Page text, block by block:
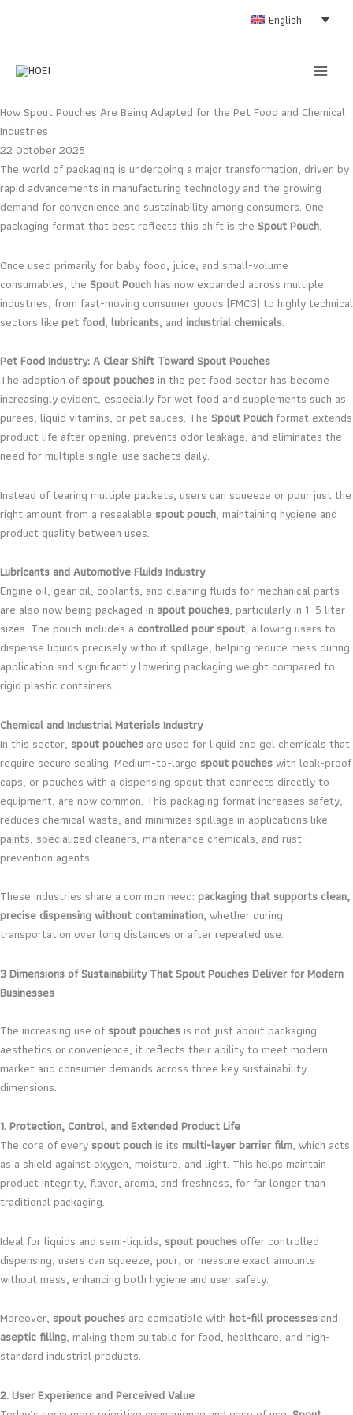
English
How Spout Pouches Are Being Adapted for the Pet Food and Chemical
Industries
22 October 2025
The world of packaging is undergoing a major transformation, driven by
rapid advancements in manufacturing technology and the growing
demand for convenience and sustainability among consumers. One
packaging format that best reflects this shift is the Spout Pouch.
Once used primarily for baby food, juice, and small-volume
consumables, the Spout Pouchhas now expanded across multiple
industries, from fast-moving consumer goods (FMCG) to highly technical
sectors like pet food, lubricants, and industrial chemicals.
Pet Food Industry: A Clear Shift Toward Spout Pouches
The adoption ofspout pouchesin the pet food sector has become
increasingly evident, especially for wet food and supplements such as
purees, liquid vitamins, or pet sauces. The Spout Pouch format extends
product life after opening, prevents odor leakage, and eliminates the
need for multiple single-use sachets daily.
Instead of tearing multiple packets, users can squeeze or pour just the
right amount from a resealable spout pouch, maintaining hygiene and
product quality between uses.
Lubricants and Automotive Fluids Industry
Engine oil, gear oil, coolants, and cleaning fluids for mechanical parts
are also now being packaged in spout pouches, particularly in 1–5 liter
sizes. The pouch includes a controlled pour spout, allowing users to
dispense liquids precisely without spillage, helping reduce mess during
application and significantly lowering packaging weight compared to
rigid plastic containers.
Chemical and Industrial Materials Industry
In this sector, spout pouches are used for liquid and gel chemicals that
require secure sealing. Medium-to-large spout poucheswith leak-proof
caps, or pouches with a dispensing spout that connects directly to
equipment, are now common. This packaging format increases safety,
reduces chemical waste, and minimizes spillage in applications like
paints, specialized cleaners, maintenance chemicals, and rust-
prevention agents.
These industries share a common need: packaging that supports clean,
precise dispensing without contamination, whether during
transportation over long distances or after repeated use.
3 Dimensions of Sustainability That Spout Pouches Deliver for Modern
Businesses
The increasing use ofspout pouchesis not just about packaging
aesthetics or convenience, it reflects their ability to meet modern
market and consumer demands across three key sustainability
dimensions:
1. Protection, Control, and Extended Product Life
The core of every spout pouchis its multi-layer barrier film, which acts
as a shield against oxygen, moisture, and light. This helps maintain
product integrity, flavor, aroma, and freshness, for far longer than
traditional packaging.
Ideal for liquids and semi-liquids, spout pouches offer controlled
dispensing, users can squeeze, pour, or measure exact amounts
without mess, enhancing both hygiene and user safety.
Moreover, spout pouches are compatible with hot-fill processes and
aseptic filling, making them suitable for food, healthcare, and high-
standard industrial products.
2. User Experience and Perceived Value